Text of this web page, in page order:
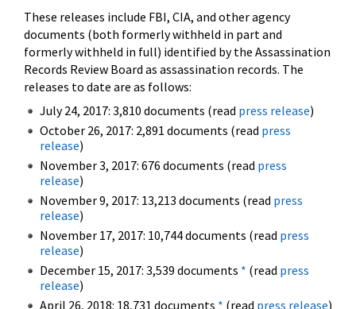
These releases include FBI, CIA, and other agency
documents (both formerly withheld in part and
formerly withheld in full) identified by the Assassination
Records Review Board as assassination records. The
releases to date are as follows:
July 24, 2017: 3,810 documents (read press release)
October 26, 2017: 2,891 documents (read press
release)
November 3, 2017: 676 documents (read press
release)
November 9, 2017: 13,213 documents (read press
release)
November 17, 2017: 10,744 documents (read press
release)
December 15, 2017: 3,539 documents * (read press
release)
April 26, 2018: 18,731 documents * (read press release)